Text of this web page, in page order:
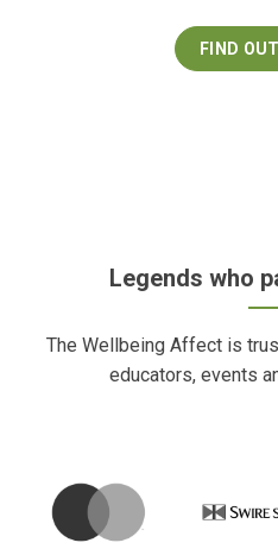
FIND
Legends who
The Wellbeing Affect is
educators, events